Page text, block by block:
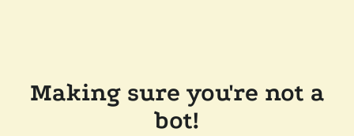
Making sure you're not a
bot!